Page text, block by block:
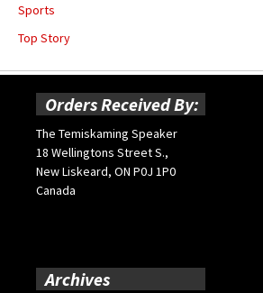
Sports
Top Story
Orders Received By:
The Temiskaming Speaker
18 Wellingtons Street S.,
New Liskeard, ON P0J 1P0
Canada
Archives